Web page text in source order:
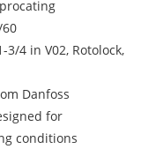
3/4 in V02, Rotolock,
Danfoss
for
conditions